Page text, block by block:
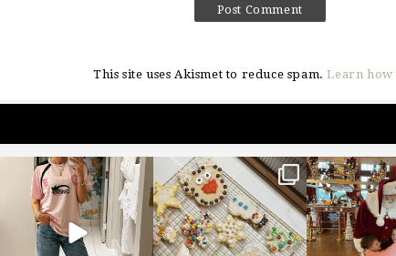
This site uses Akismet to reduce spam.Learn how
sosageblog
Mar 16
sosageblog
Jan 6
Jan